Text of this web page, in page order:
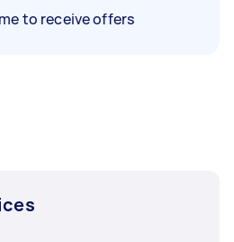
to receive offers